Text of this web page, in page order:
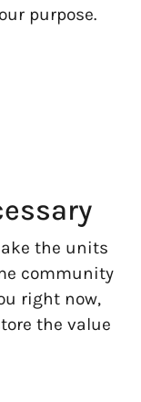
purpose.
the units
community
right now,
the value